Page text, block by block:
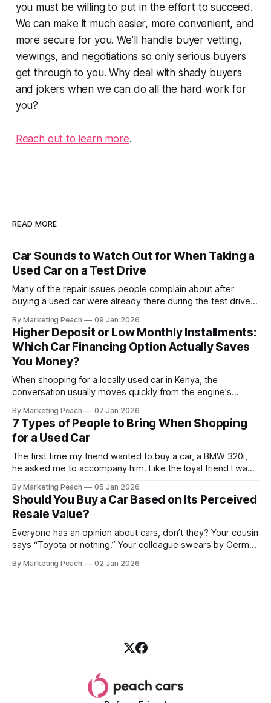
you must be willing to put in the effort to succeed.
We can make it much easier, more convenient, and
more secure for you. We’ll handle buyer vetting,
viewings, and negotiations so only serious buyers
get through to you. Why deal with shady buyers
and jokers when we can do all the hard work for
you?
Reach out to learn more.
READ MORE
Car Sounds to Watch Out for When Taking a
Used Car on a Test Drive
Many of the repair issues people complain about after
buying a used car were already there during the test drive.
before they fail. Brakes squeal before they grind.
Suspension components knock long before they give up
completely. The warning signs are
By Marketing Peach 09 Jan 2026
Higher Deposit or Low Monthly Installments:
Which Car Financing Option Actually Saves
You Money?
When shopping for a locally used car in Kenya, the
conversation usually moves quickly from the engine's
whether you are a "Starter" buying your first Mazda Demio
or a "Busy Professional" upgrading to a Toyota
By Marketing Peach 07 Jan 2026
7 Types of People to Bring When Shopping
for a Used Car
The first time my friend wanted to buy a car, a BMW 320i,
he asked me to accompany him. Like the loyal friend I was,
vehicle, and he was “relocating to the US”. He gave my guy
a good deal,
By Marketing Peach 05 Jan 2026
Should You Buy a Car Based on Its Perceived
Resale Value?
Everyone has an opinion about cars, don’t they? Your cousin
says “Toyota or nothing.” Your colleague swears by German
salesperson smiles: “This one? Strong resale.” Lovely. But
By Marketing Peach 02 Jan 2026